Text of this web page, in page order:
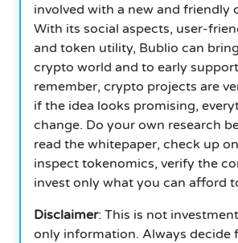
involved with a new and friendly
With its social aspects, user-
and token utility, Bublio can
crypto world and to early
remember, crypto projects are
if the idea looks promising,
change. Do your own research
read the whitepaper, check up
inspect tokenomics, verify the
invest only what you can afford
Disclaimer: This is not
only information. Always decide